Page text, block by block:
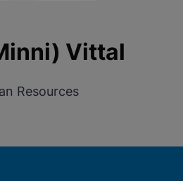
Vittal
Resources